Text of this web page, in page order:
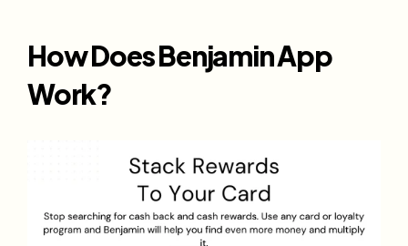
How Does Benjamin App
Work?